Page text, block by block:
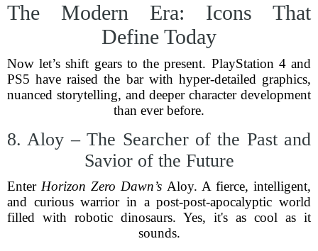
The Modern Era: Icons That
Define Today
Now let’s shift gears to the present. PlayStation 4 and
PS5 have raised the bar with hyper-detailed graphics,
nuanced storytelling, and deeper character development
than ever before.
8. Aloy – The Searcher of the Past and
Savior of the Future
Enter Horizon Zero Dawn’s Aloy. A fierce, intelligent,
and curious warrior in a post-post-apocalyptic world
filled with robotic dinosaurs. Yes, it's as cool as it
sounds.